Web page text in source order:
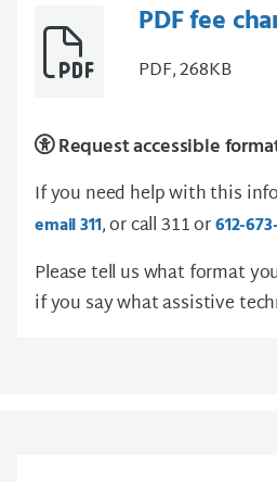
PDF fee
PDF, 268KB
Request accessible
If you need help with this
email 311, or call 311 or612-
Please tell us what format
if you say what assistive